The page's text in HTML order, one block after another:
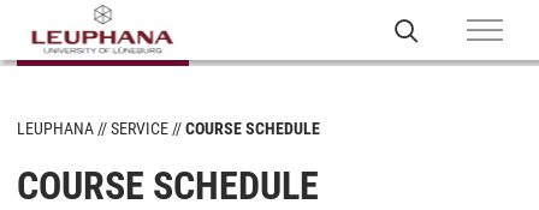
LEUPHANA SERVICE COURSE SCHEDULE
COURSE SCHEDULE